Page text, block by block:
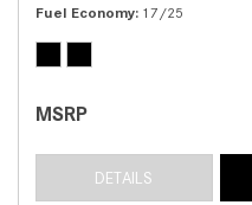
Fuel Economy 17/25
MSRP
DETAILS